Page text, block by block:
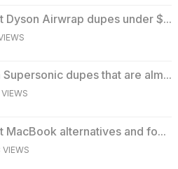
Dyson Airwrap dupes under $...
dupes that are alm...
MacBook alternatives and fo...